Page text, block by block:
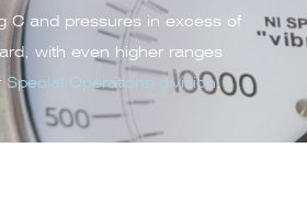
C and pressures in excess of
with even higher ranges
Special Operations division.